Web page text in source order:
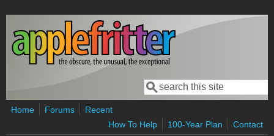
Skip to main content
Search form
Search
Home Forums
Recent
How To Help
100-Year Plan Contact